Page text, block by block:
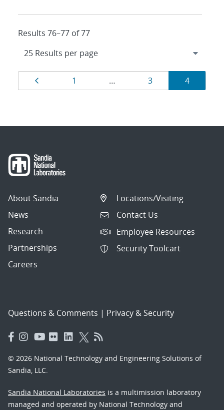
Results 76–77 of 77
Results
navigation
Page
1 … Page
3 Page
4
About Sandia
News
Research
Partnerships
Careers
Locations/Visiting
Contact Us
Employee Resources
Security Toolcart
Questions & Comments | Privacy & Security
© 2026 National Technology and Engineering Solutions of
Sandia, LLC.
Sandia National Laboratories is a multimission laboratory
managed and operated by National Technology and